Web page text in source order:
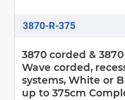
3870-R-375
3870 corded & 3870
Wave corded,
systems, White or
up to 375cm